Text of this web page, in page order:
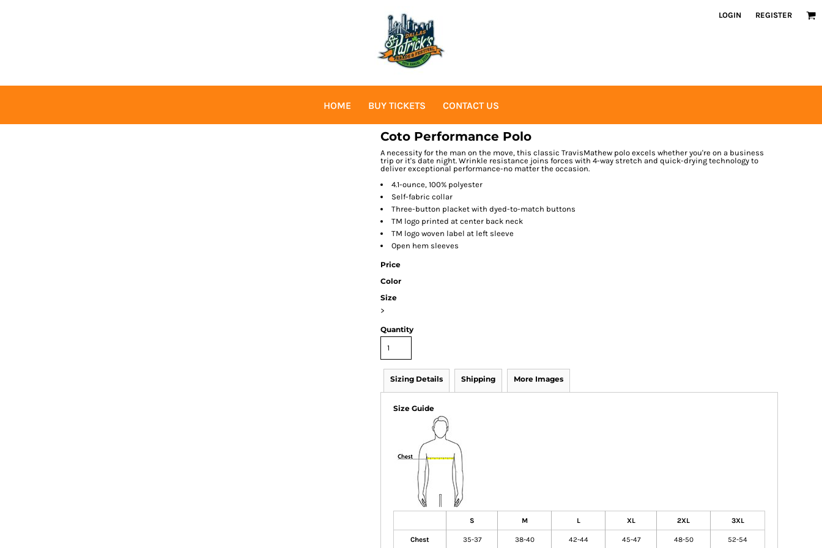
LOGIN REGISTER
HOME BUY TICKETS CONTACT US
Coto Performance Polo
A necessity for the man on the move, this classic TravisMathew polo excels whether you're on a business
trip or it's date night. Wrinkle resistance joins forces with 4-way stretch and quick-drying technology to
deliver exceptional performance-no matter the occasion.
4.1-ounce, 100% polyester
Self-fabric collar
Three-button placket with dyed-to-match buttons
TM logo printed at center back neck
TM logo woven label at left sleeve
Open hem sleeves
Price
Color
Size
>
Quantity
Sizing Details Shipping More Images
Size Guide
S M L XL 2XL 3XL
Chest 35-37 38-40 42-44 45-47 48-50 52-54